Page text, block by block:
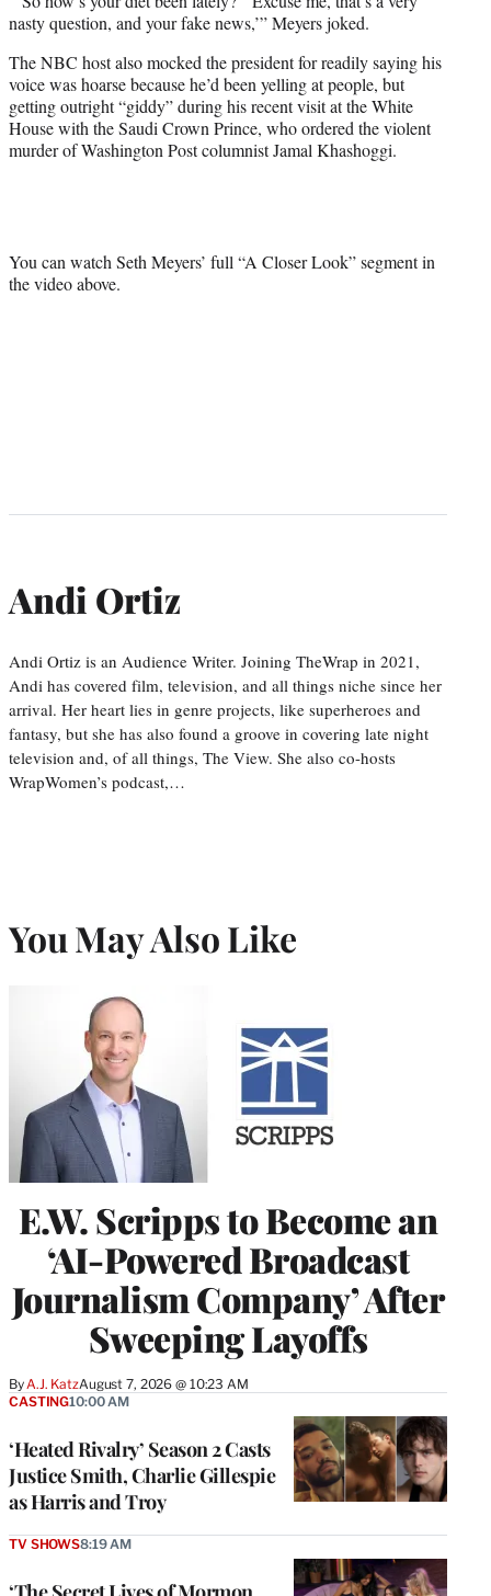
nasty question, and your fake news,’” Meyers joked.
The NBC host also mocked the president for readily saying his
voice was hoarse because he’d been yelling at people, but
getting outright “giddy” during his recent visit at the White
House with the Saudi Crown Prince, who ordered the violent
murder of Washington Post columnist Jamal Khashoggi.
You can watch Seth Meyers’ full “A Closer Look” segment in
the video above.
Andi Ortiz
Andi Ortiz is an Audience Writer. Joining TheWrap in 2021,
Andi has covered film, television, and all things niche since her
arrival. Her heart lies in genre projects, like superheroes and
fantasy, but she has also found a groove in covering late night
television and, of all things, The View. She also co-hosts
WrapWomen’s podcast,…
You May Also Like
E.W. Scripps to Become an
‘AI-Powered Broadcast
Journalism Company’ After
Sweeping Layoffs
By A.J. KatzAugust 7, 2026 @ 10:23 AM
‘Heated Rivalry’ Season 2 Casts
Justice Smith, Charlie Gillespie
as Harris and Troy
CASTING10:00 AM
TV SHOWS8:19 AM